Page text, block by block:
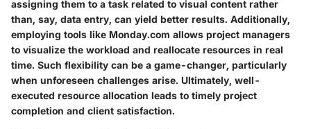
assigning them to a task related to visual content rather
than, say, data entry, can yield better results. Additionally,
employing tools like Monday.com allows project managers
to visualize the workload and reallocate resources in real
time. Such flexibility can be a game-changer, particularly
when unforeseen challenges arise. Ultimately, well-
executed resource allocation leads to timely project
completion and client satisfaction.